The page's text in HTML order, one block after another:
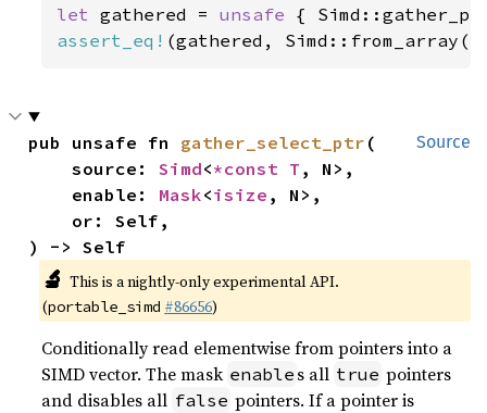
let gathered = unsafe
assert_eq! (gathered, Simd::from_array([
Source
pub unsafe fn gather_select_ptr (
    source:
Simd<*const T , N>,
    enable:
Mask<isize , N>,
) -> Self
🔬 This is a nightly-only experimental API.
(portable_simd #86656)
Conditionally read elementwise from pointers into a
SIMD vector. The mask enable s all true pointers
and disables all false pointers. If a pointer is